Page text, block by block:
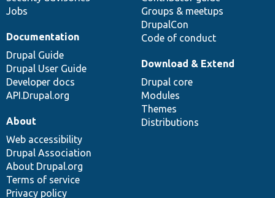
Jobs
Groups & meetups
DrupalCon
Code of conduct
Documentation
Drupal Guide
Drupal User Guide
Developer docs
API.Drupal.org
Download & Extend
Drupal core
Modules
Themes
Distributions
About
Web accessibility
Drupal Association
About Drupal.org
Terms of service
Privacy policy